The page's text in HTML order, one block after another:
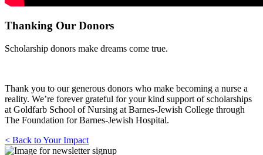
Thanking Our Donors
Scholarship donors make dreams come true.
Thank you to our generous donors who make becoming a nurse a
reality. We’re forever grateful for your kind support of scholarships
at Goldfarb School of Nursing at Barnes-Jewish College through
The Foundation for Barnes-Jewish Hospital.
< Back to Your Impact